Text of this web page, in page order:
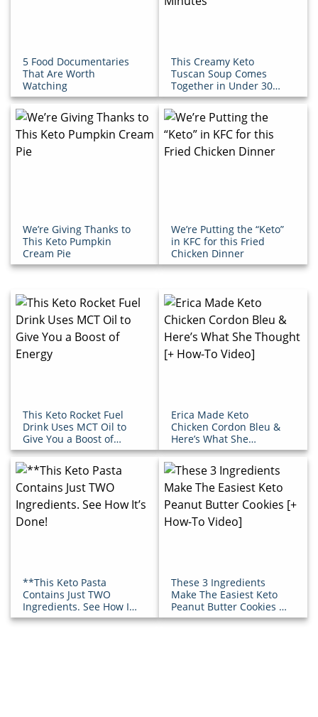
5 Food Documentaries
That Are Worth
Watching
This Creamy Keto
Tuscan Soup Comes
Together in Under 30
Minutes
We’re Giving Thanks to
This Keto Pumpkin
Cream Pie
We’re Putting the “Keto”
in KFC for this Fried
Chicken Dinner
This Keto Rocket Fuel
Drink Uses MCT Oil to
Give You a Boost of
Energy
Erica Made Keto
Chicken Cordon Bleu &
Here’s What She
Thought [+ How-To
Video]
**This Keto Pasta
Contains Just TWO
Ingredients. See How It’s
Done!
These 3 Ingredients
Make The Easiest Keto
Peanut Butter Cookies [+
How-To Video]